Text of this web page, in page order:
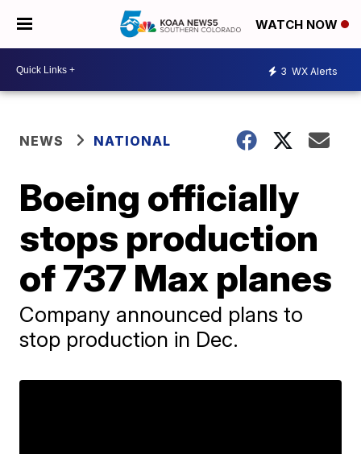
WATCH NOW
3 WX Alerts
NEWS NATIONAL
Boeing officially
stops production
of 737 Max planes
Company announced plans to
stop production in Dec.